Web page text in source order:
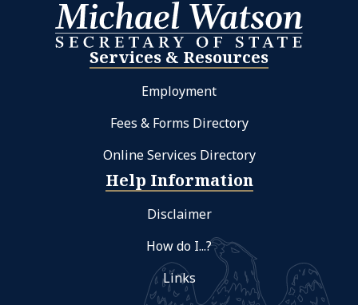
Services & Resources
Employment
Fees & Forms Directory
Online Services Directory
Help Information
Disclaimer
How do I...?
Links